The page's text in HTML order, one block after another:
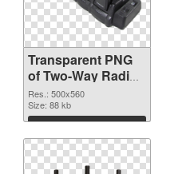
Transparent PNG
of Two-Way Radio
500x560
Res.: 500x560
Size: 88 kb
Download